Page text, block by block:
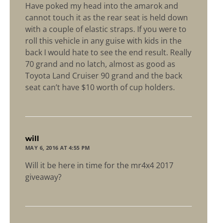
Have poked my head into the amarok and
cannot touch it as the rear seat is held down
with a couple of elastic straps. If you were to
roll this vehicle in any guise with kids in the
back I would hate to see the end result. Really
70 grand and no latch, almost as good as
Toyota Land Cruiser 90 grand and the back
seat can’t have $10 worth of cup holders.
will
MAY 6, 2016 AT 4:55 PM
Will it be here in time for the mr4x4 2017
giveaway?